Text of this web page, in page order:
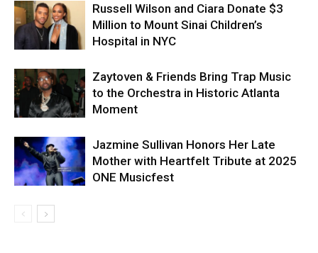
Russell Wilson and Ciara Donate $3
Million to Mount Sinai Children’s
Hospital in NYC
Zaytoven & Friends Bring Trap Music
to the Orchestra in Historic Atlanta
Moment
Jazmine Sullivan Honors Her Late
Mother with Heartfelt Tribute at 2025
ONE Musicfest